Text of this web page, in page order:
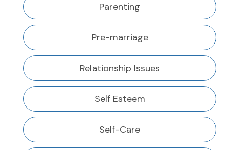
Parenting
Pre-marriage
Relationship Issues
Self Esteem
Self-Care